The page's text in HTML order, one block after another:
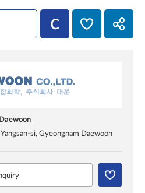
Daewoon
si, Gyeongnam Daewoon